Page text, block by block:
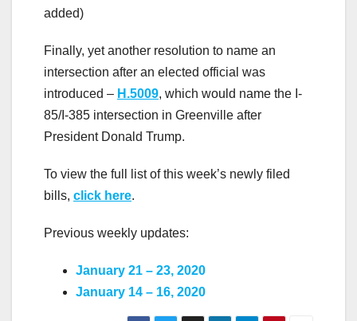
added)
Finally, yet another resolution to name an
intersection after an elected official was
introduced – H.5009, which would name the I-
85/I-385 intersection in Greenville after
President Donald Trump.
To view the full list of this week’s newly filed
bills, click here.
Previous weekly updates:
January 21 – 23, 2020
January 14 – 16, 2020